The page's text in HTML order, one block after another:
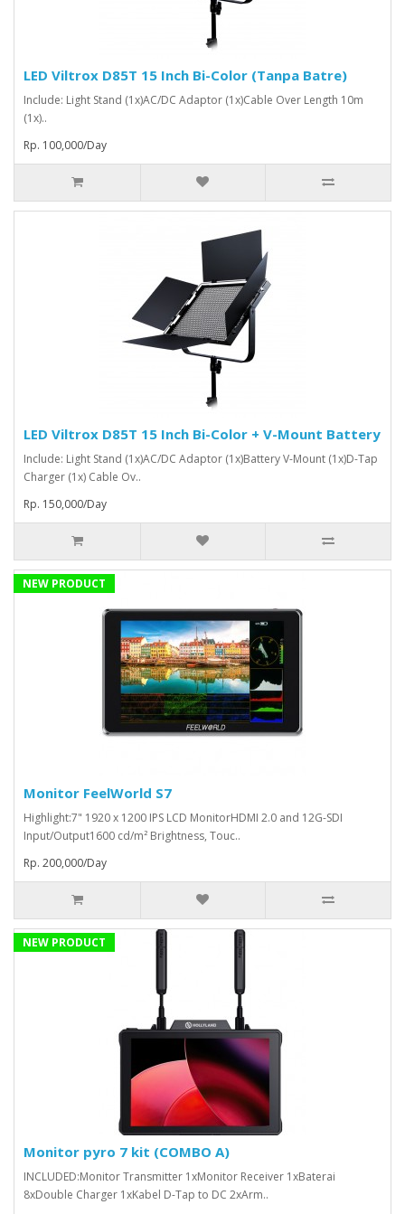
LED Viltrox D85T 15 Inch Bi-Color (Tanpa Batre)
Include: Light Stand (1x)AC/DC Adaptor (1x)Cable Over Length 10m
(1x)..
Rp. 100,000/Day
LED Viltrox D85T 15 Inch Bi-Color + V-Mount Battery
Include: Light Stand (1x)AC/DC Adaptor (1x)Battery V-Mount (1x)D-Tap
Charger (1x) Cable Ov..
Rp. 150,000/Day
NEW PRODUCT
Monitor FeelWorld S7
Highlight:7" 1920 x 1200 IPS LCD MonitorHDMI 2.0 and 12G-SDI
Input/Output1600 cd/m² Brightness, Touc..
Rp. 200,000/Day
NEW PRODUCT
Monitor pyro 7 kit (COMBO A)
INCLUDED:Monitor Transmitter 1xMonitor Receiver 1xBaterai
8xDouble Charger 1xKabel D-Tap to DC 2xArm..